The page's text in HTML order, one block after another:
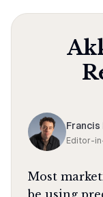
Francis
Editor-
Most
be using